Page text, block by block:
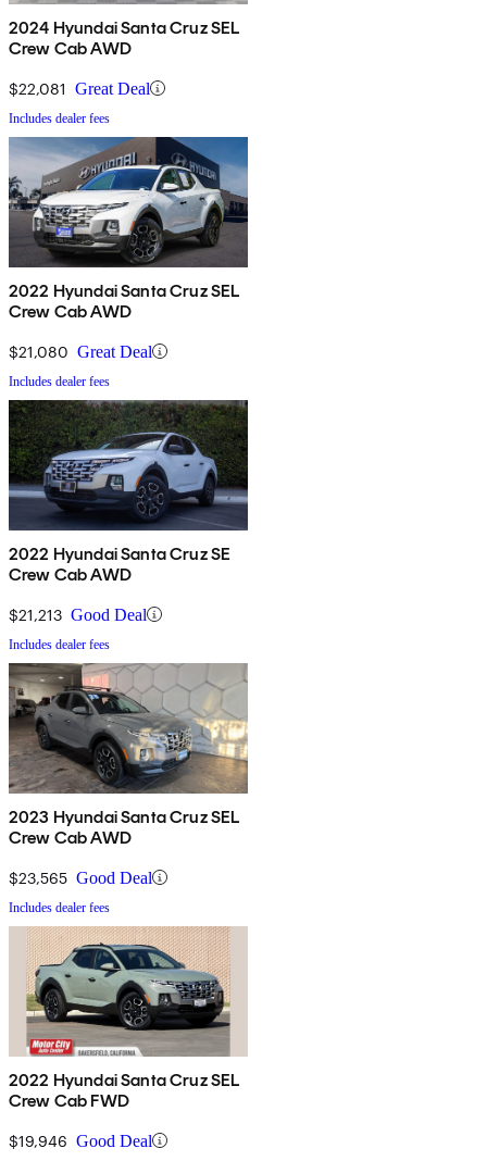
2024 Hyundai Santa Cruz SEL
Crew Cab AWD
$22,081 Great Deal
Includes dealer fees
2022 Hyundai Santa Cruz SEL
Crew Cab AWD
$21,080 Great Deal
Includes dealer fees
2022 Hyundai Santa Cruz SE
Crew Cab AWD
$21,213 Good Deal
Includes dealer fees
2023 Hyundai Santa Cruz SEL
Crew Cab AWD
$23,565 Good Deal
Includes dealer fees
2022 Hyundai Santa Cruz SEL
Crew Cab FWD
$19,946 Good Deal